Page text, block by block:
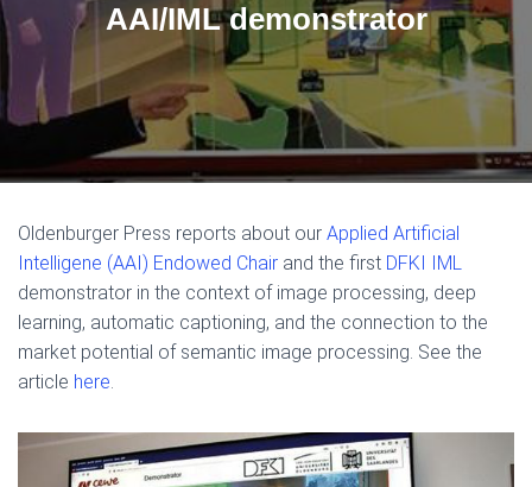
AAI/IML demonstrator
Oldenburger Press reports about our Applied Artificial
Intelligene (AAI) Endowed Chair and the first DFKI IML
demonstrator in the context of image processing, deep
learning, automatic captioning, and the connection to the
market potential of semantic image processing. See the
article here.